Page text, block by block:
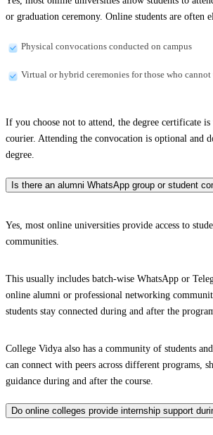
or graduation ceremony. Online students are often
Physical convocations conducted on campus
Virtual or hybrid ceremonies for those who
If you choose not to attend, the degree certificate
courier. Attending the convocation is optional and
degree.
Is there an alumni WhatsApp group or student
Yes, most online universities provide access to
communities.
This usually includes batch-wise WhatsApp or
online alumni or professional networking
students stay connected during and after the
College Vidya also has a community of students
can connect with peers across different programs,
guidance during and after the course.
Do online colleges provide internship support